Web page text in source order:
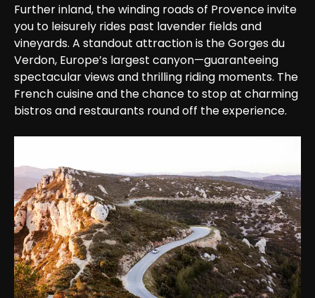
Further inland, the winding roads of Provence invite
you to leisurely rides past lavender fields and
vineyards. A standout attraction is the Gorges du
Verdon, Europe’s largest canyon—guaranteeing
spectacular views and thrilling riding moments. The
French cuisine and the chance to stop at charming
bistros and restaurants round off the experience.